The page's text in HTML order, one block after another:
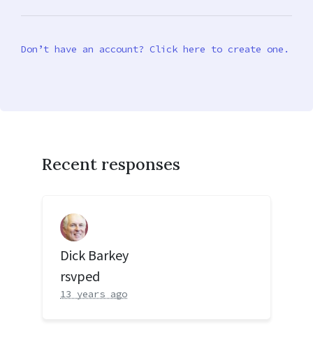
Don’t have an account? Click here to create one.
Recent responses
Dick Barkey
rsvped
13 years ago